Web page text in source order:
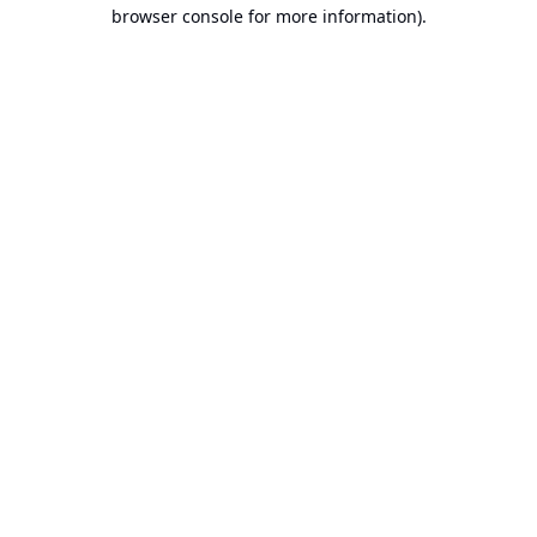
browser console for more information).